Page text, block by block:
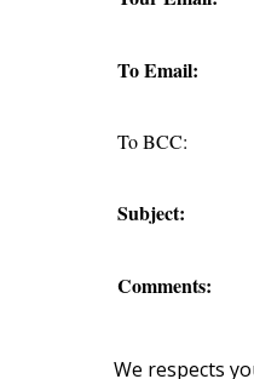
To Email:
To BCC:
Subject:
Comments:
We respects